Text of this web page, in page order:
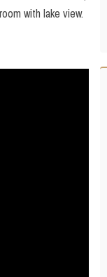
with lake view.